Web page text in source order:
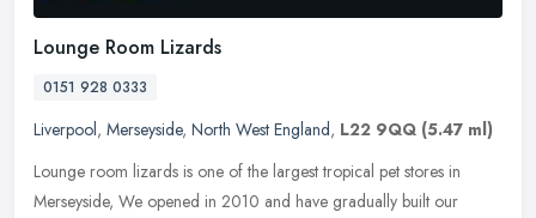
Lounge Room Lizards
0151 928 0333
Liverpool, Merseyside, North West England, L22 9QQ (5.47 ml)
Lounge room lizards is one of the largest tropical pet stores in
Merseyside, We opened in 2010 and have gradually built our